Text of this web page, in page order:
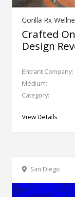
Gorilla Rx
Crafted
Design
Entrant Company:
Medium:
Category:
View Details
San Diego